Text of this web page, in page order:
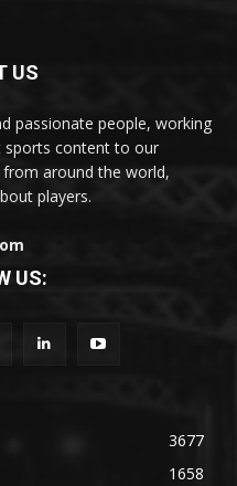
US
passionate people, working
sports content to our
around the world,
players.
US:
3677
1658